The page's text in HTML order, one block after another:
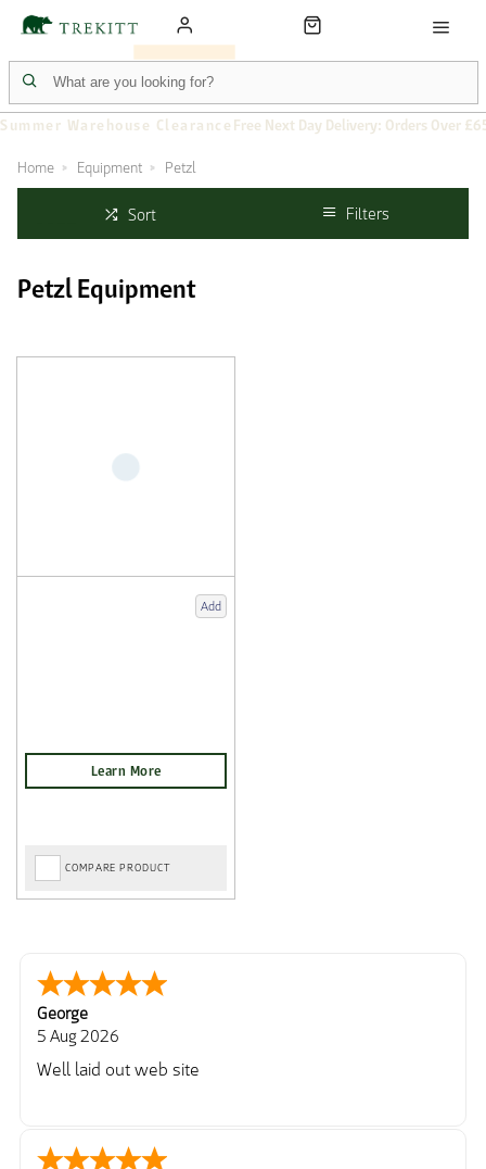
Summer Warehouse Clearance Free Next Day Delivery: Orders Over
Home Equipment Petzl
Sort Filters
Petzl Equipment
Add
COMPARE PRODUCT
George
5 Aug 2026
Well laid out web site